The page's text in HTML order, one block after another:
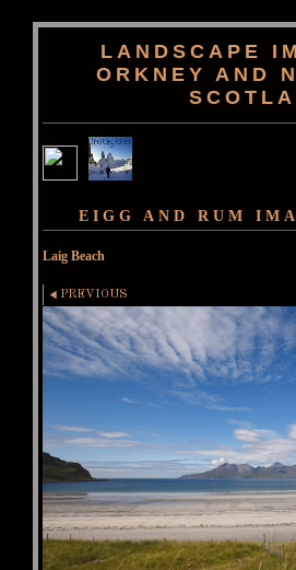
LANDSCAPE
ORKNEY AND
EIGG AND RUM
Laig Beach
PREVIOUS